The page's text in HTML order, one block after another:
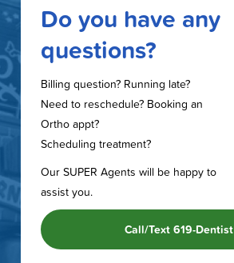
Do you have any
questions?
Billing question? Running late?
Need to reschedule? Booking an
Ortho appt?
Scheduling treatment?
Our SUPER Agents will be happy to
assist you.
Call/Text 619-Dentist